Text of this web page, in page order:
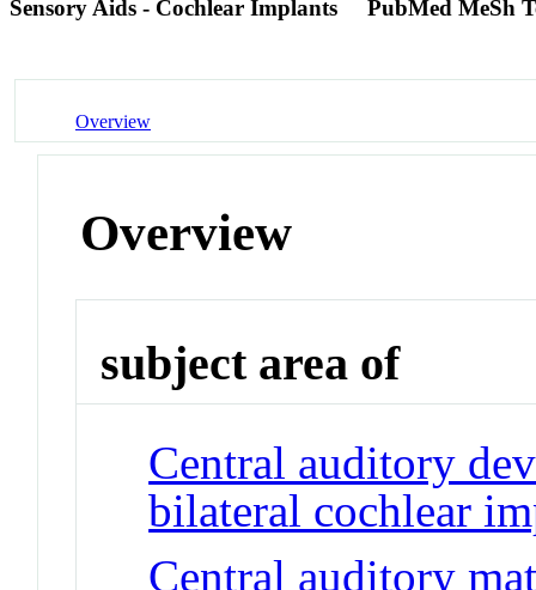
Sensory Aids - Cochlear Implants PubMed MeSh
Overview
Overview
subject area of
Central auditory
bilateral cochlear
Central auditory